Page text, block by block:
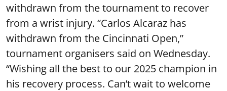
withdrawn from the tournament to recover
from a wrist injury. “Carlos Alcaraz has
withdrawn from the Cincinnati Open,”
tournament organisers said on Wednesday.
“Wishing all the best to our 2025 champion in
his recovery process. Can’t wait to welcome